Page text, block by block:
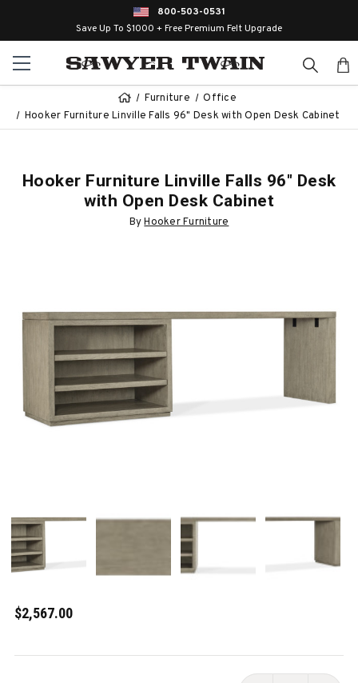
800-503-0531
Save Up To $1000 + Free Premium Felt Upgrade
Furniture
Office
Hooker Furniture Linville Falls 96" Desk with Open Desk Cabinet
Hooker Furniture Linville Falls 96" Desk
with Open Desk Cabinet
ByHooker Furniture
$2,567.00